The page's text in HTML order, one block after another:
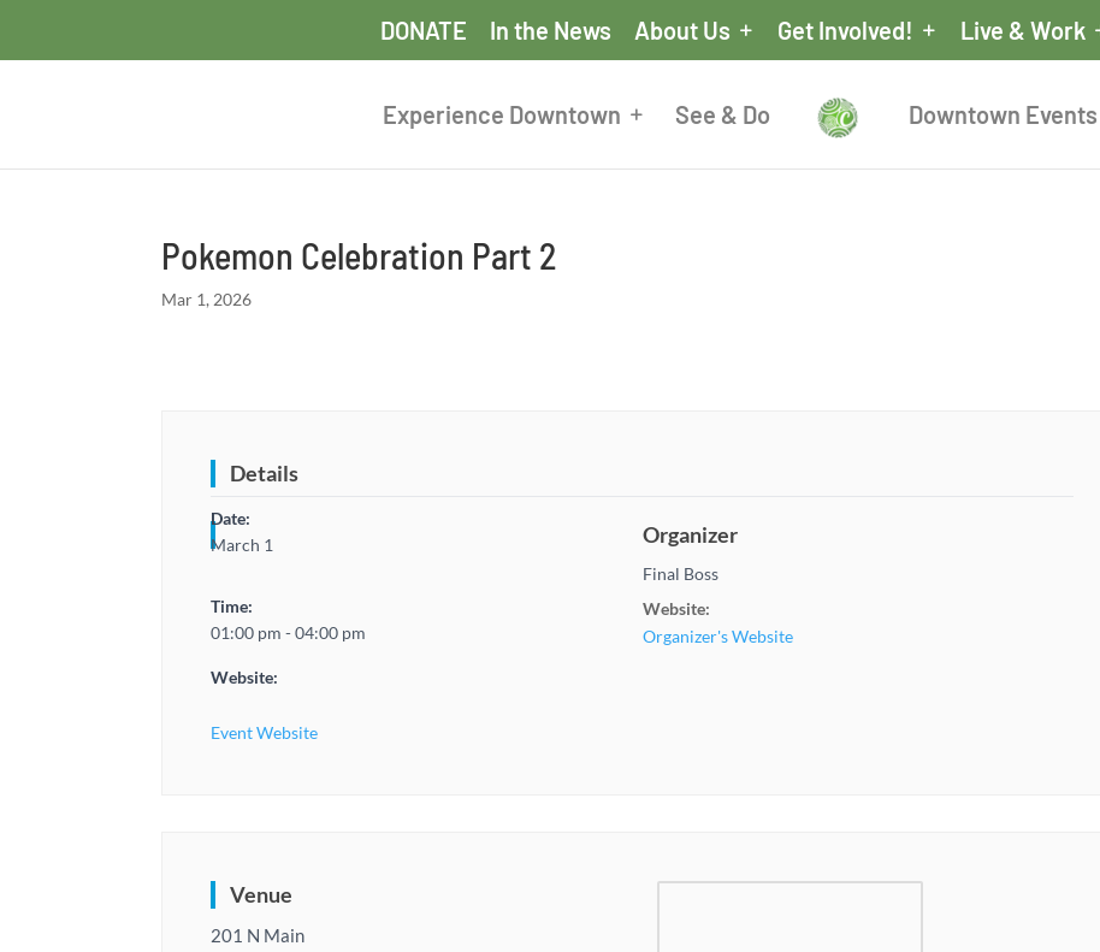
DONATE In the News About Us Get Involved! Live & Work
Experience Downtown See & Do Downtown Events
Pokemon Celebration Part 2
Mar 1, 2026
Details
Date:
March 1
Time:
01:00 pm - 04:00 pm
Website:
Event Website
Organizer
Final Boss
Website:
Organizer's Website
Venue
201 N Main